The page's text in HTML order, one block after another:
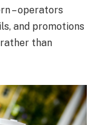
– operators
and promotions
than